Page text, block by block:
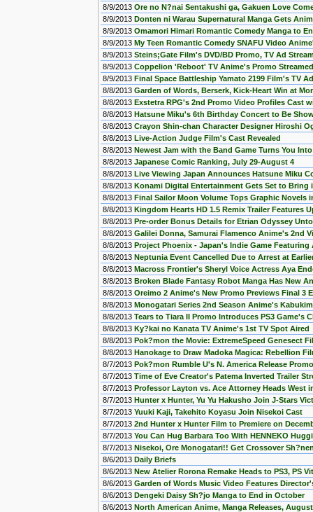
8/9/2013 Ore no N?nai Sentakushi ga, Gakuen Love
8/9/2013 Donten ni Warau Supernatural Manga Gets
8/9/2013 Omamori Himari Romantic Comedy Manga to
8/9/2013 My Teen Romantic Comedy SNAFU Video
8/9/2013 Steins;Gate Film's DVD/BD Promo, TV Ad
8/9/2013 Coppelion 'Reboot' TV Anime's Promo Streamed
8/9/2013 Final Space Battleship Yamato 2199 Film's TV
8/8/2013 Garden of Words, Berserk, Kick-Heart Win at
8/8/2013 Exstetra RPG's 2nd Promo Video Profiles Cast
8/8/2013 Hatsune Miku's 6th Birthday Concert to Be
8/8/2013 Crayon Shin-chan Character Designer Hiroshi
8/8/2013 Live-Action Judge Film's Cast Revealed
8/8/2013 Newest Jam with the Band Game Turns You
8/8/2013 Japanese Comic Ranking, July 29-August 4
8/8/2013 Live Viewing Japan Announces Hatsune Miku
8/8/2013 Konami Digital Entertainment Gets Set to
8/8/2013 Final Sailor Moon Volume Tops Graphic Novels
8/8/2013 Kingdom Hearts HD 1.5 Remix Trailer Features
8/8/2013 Pre-order Bonus Details for Etrian Odyssey
8/8/2013 Galilei Donna, Samurai Flamenco Anime's 2nd
8/8/2013 Project Phoenix - Japan's Indie Game Featuring
8/8/2013 Neptunia Event Cancelled Due to Arrest at
8/8/2013 Macross Frontier's Sheryl Voice Actress Aya
8/8/2013 Broken Blade Fantasy Robot Manga Has New
8/8/2013 Oreimo 2 Anime's New Promo Previews Final 3
8/8/2013 Monogatari Series 2nd Season Anime's
8/8/2013 Tears to Tiara II Promo Introduces PS3 Game's
8/8/2013 Ky?kai no Kanata TV Anime's 1st TV Spot Aired
8/8/2013 Pok?mon the Movie: ExtremeSpeed Genesect
8/8/2013 Hanokage to Draw Madoka Magica: Rebellion
8/7/2013 Pok?mon Rumble U's N. America Release
8/7/2013 Time of Eve Creator's Patema Inverted Trailer
8/7/2013 Professor Layton vs. Ace Attorney Heads West
8/7/2013 Hunter x Hunter, Yu Yu Hakusho Join J-Stars
8/7/2013 Yuuki Kaji, Takehito Koyasu Join Nisekoi Cast
8/7/2013 2nd Hunter x Hunter Film to Premiere on
8/7/2013 You Can Hug Barbara Too With HENNEKO
8/7/2013 Nisekoi, Ore Monogatari!! Get Crossover
8/6/2013 Daily Briefs
8/6/2013 New Atelier Rorona Remake Heads to PS3, PS
8/6/2013 Garden of Words Music Video Features
8/6/2013 Dengeki Daisy Sh?jo Manga to End in October
8/6/2013 North American Anime, Manga Releases,